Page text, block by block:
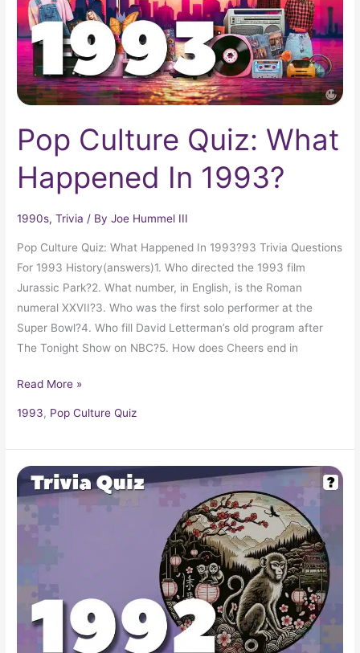
Pop Culture Quiz: What
Happened In 1993?
1990s,Trivia / ByJoe Hummel III
Pop Culture Quiz: What Happened In 1993?93 Trivia Questions
For 1993 History(answers)1. Who directed the 1993 film
Jurassic Park?2. What number, in English, is the Roman
numeral XXVII?3. Who was the first solo performer at the
Super Bowl?4. Who fill David Letterman’s old program after
The Tonight Show on NBC?5. How does Cheers end in
1993?
Read More »
1993, Pop Culture Quiz
Pop
Culture
Quiz:
1992?